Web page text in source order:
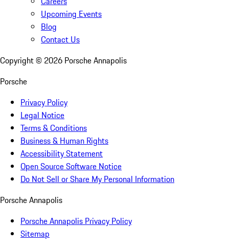
Upcoming Events
Blog
Contact Us
Copyright © 2026 Porsche Annapolis
Porsche
Privacy Policy
Legal Notice
Terms & Conditions
Business & Human Rights
Accessibility Statement
Open Source Software Notice
Do Not Sell or Share My Personal Information
Porsche Annapolis
Porsche Annapolis Privacy Policy
Sitemap